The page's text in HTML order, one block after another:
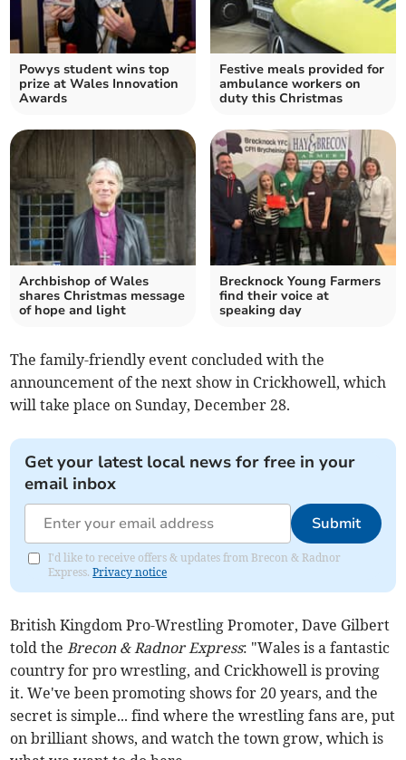
Powys student wins top
prize at Wales Innovation
Awards
Festive meals provided for
ambulance workers on
duty this Christmas
Archbishop of Wales
shares Christmas message
of hope and light
Brecknock Young Farmers
find their voice at
speaking day
The family-friendly event concluded with the
announcement of the next show in Crickhowell, which
will take place on Sunday, December 28.
Get your latest local news for free in your
email inbox
Submit
I'd like to receive offers & updates from Brecon & Radnor
Express.Privacy notice
British Kingdom Pro-Wrestling Promoter, Dave Gilbert
told the Brecon & Radnor Express: "Wales is a fantastic
country for pro wrestling, and Crickhowell is proving
it. We've been promoting shows for 20 years, and the
secret is simple... find where the wrestling fans are, put
on brilliant shows, and watch the town grow, which is